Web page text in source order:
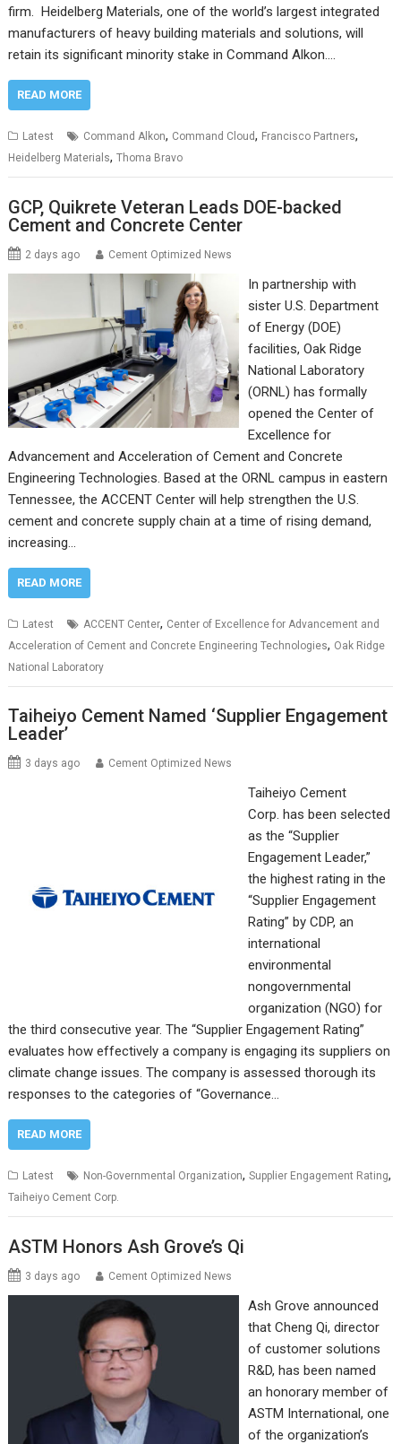
firm. Heidelberg Materials, one of the world’s largest integrated
manufacturers of heavy building materials and solutions, will
retain its significant minority stake in Command Alkon.…
READ MORE
Latest Command Alkon, Command Cloud, Francisco Partners,
Heidelberg Materials,Thoma Bravo
GCP, Quikrete Veteran Leads DOE-backed
Cement and Concrete Center
2 days ago Cement Optimized News
In partnership with
sister U.S. Department
of Energy (DOE)
facilities, Oak Ridge
National Laboratory
(ORNL) has formally
opened the Center of
Excellence for
Advancement and Acceleration of Cement and Concrete
Engineering Technologies. Based at the ORNL campus in eastern
Tennessee, the ACCENT Center will help strengthen the U.S.
cement and concrete supply chain at a time of rising demand,
increasing…
READ MORE
Latest ACCENT Center, Center of Excellence for Advancement and
Acceleration of Cement and Concrete Engineering Technologies, Oak Ridge
National Laboratory
Taiheiyo Cement Named ‘Supplier Engagement
Leader’
3 days ago Cement Optimized News
Taiheiyo Cement
Corp. has been selected
as the “Supplier
Engagement Leader,”
the highest rating in the
“Supplier Engagement
Rating” by CDP, an
international
environmental
nongovernmental
organization (NGO) for
the third consecutive year. The “Supplier Engagement Rating”
evaluates how effectively a company is engaging its suppliers on
climate change issues. The company is assessed thorough its
responses to the categories of “Governance…
READ MORE
Latest Non-Governmental Organization,Supplier Engagement Rating,
Taiheiyo Cement Corp.
ASTM Honors Ash Grove’s Qi
3 days ago Cement Optimized News
Ash Grove announced
that Cheng Qi, director
of customer solutions
R&D, has been named
an honorary member of
ASTM International, one
of the organization’s